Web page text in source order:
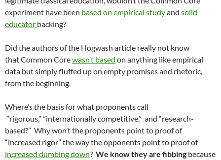
experiment have been based on empirical studyand solid
educator backing?
Did the authors of the Hogwash article really not know
that Common Corewasn’t based on anything like empirical
data but simply fluffed up on empty promises and rhetoric,
from the beginning.
Where’s the basis for what proponents call
”rigorous,” ”internationally competitive,” and “research-
based?” Why won’t the proponents point to proof of
“increased rigor” the way the opponents point to proof of
increased dumbing down? We know they are fibbing because